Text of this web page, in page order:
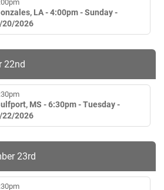
LA - 4:00pm - Sunday -
20/2026
22nd
MS - 6:30pm - Tuesday -
22/2026
23rd